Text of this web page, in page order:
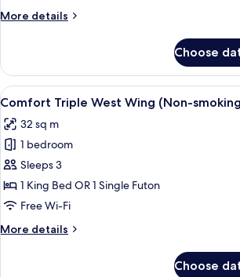
More details
More
Room,
Bedroom
Choose
View
all
photos
for
Comfort
Triple
West
(Non-
A hotel
4
Comfort Triple West Wing (Non-
32 sq m
1 bedroom
Sleeps 3
1 King Bed OR 1 Single Futon
Free Wi-Fi
More details
More
Choose